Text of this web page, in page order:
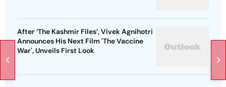
After ‘The Kashmir Files’, Vivek Agnihotri
Announces His Next Film 'The Vaccine
War', Unveils First Look